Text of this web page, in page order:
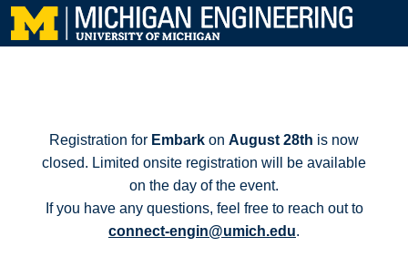
Registration for Embark on August 28th is now
closed. Limited onsite registration will be available
on the day of the event.
If you have any questions, feel free to reach out to
connect-engin@umich.edu.